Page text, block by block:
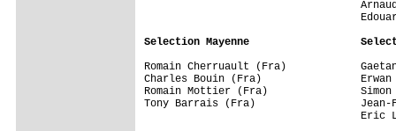
Selection Mayenne
Romain Cherruault (Fra)
Charles Bouin (Fra)                Erwan
Romain Mottier (Fra)               Simon
Tony Barrais (Fra)                 Jean-
Eric